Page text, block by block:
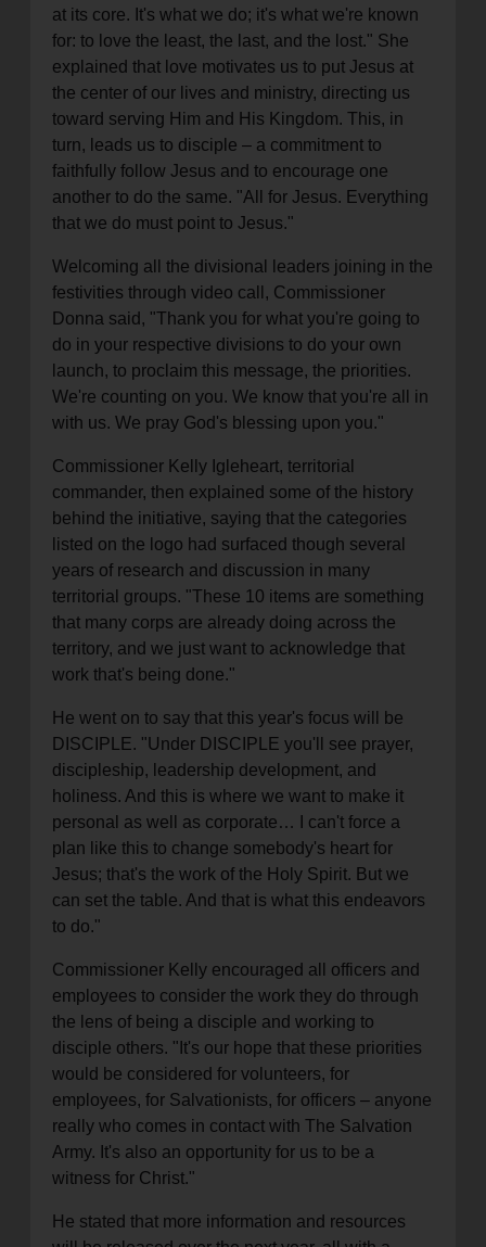
at its core. It's what we do; it's what we're known
for: to love the least, the last, and the lost." She
explained that love motivates us to put Jesus at
the center of our lives and ministry, directing us
toward serving Him and His Kingdom. This, in
turn, leads us to disciple – a commitment to
faithfully follow Jesus and to encourage one
another to do the same. "All for Jesus. Everything
that we do must point to Jesus."
Welcoming all the divisional leaders joining in the
festivities through video call, Commissioner
Donna said, "Thank you for what you're going to
do in your respective divisions to do your own
launch, to proclaim this message, the priorities.
We're counting on you. We know that you're all in
with us. We pray God's blessing upon you."
Commissioner Kelly Igleheart, territorial
commander, then explained some of the history
behind the initiative, saying that the categories
listed on the logo had surfaced though several
years of research and discussion in many
territorial groups. "These 10 items are something
that many corps are already doing across the
territory, and we just want to acknowledge that
work that's being done."
He went on to say that this year's focus will be
DISCIPLE. "Under DISCIPLE you'll see prayer,
discipleship, leadership development, and
holiness. And this is where we want to make it
personal as well as corporate… I can't force a
plan like this to change somebody's heart for
Jesus; that's the work of the Holy Spirit. But we
can set the table. And that is what this endeavors
to do."
Commissioner Kelly encouraged all officers and
employees to consider the work they do through
the lens of being a disciple and working to
disciple others. "It's our hope that these priorities
would be considered for volunteers, for
employees, for Salvationists, for officers – anyone
really who comes in contact with The Salvation
Army. It's also an opportunity for us to be a
witness for Christ."
He stated that more information and resources